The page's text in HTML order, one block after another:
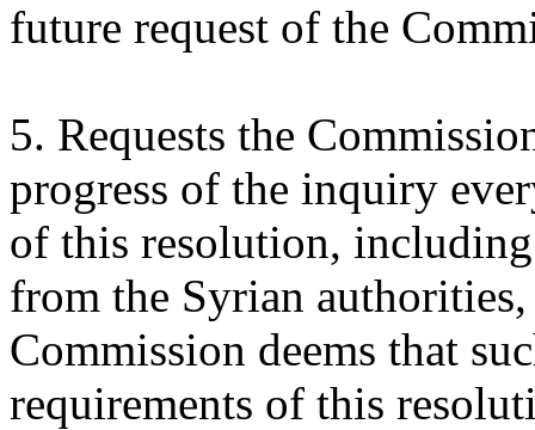
future request of the
5. Requests the
progress of the inquiry
of this resolution,
from the Syrian
Commission deems that
requirements of this